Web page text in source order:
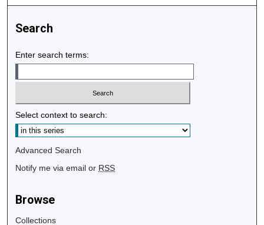
Search
Enter search terms:
Select context to search:
Advanced Search
Notify me via email or RSS
Browse
Collections